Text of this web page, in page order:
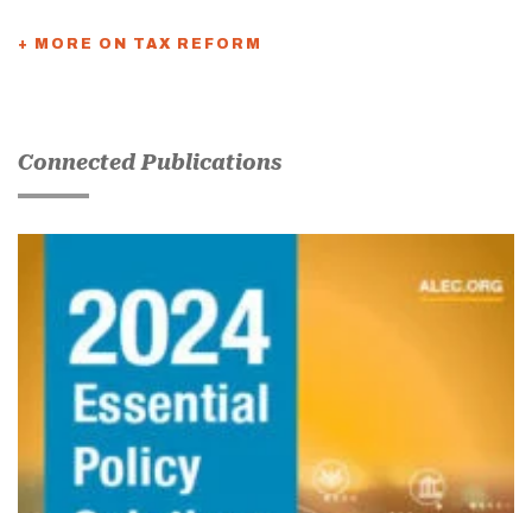
+ MORE ON TAX REFORM
Connected Publications